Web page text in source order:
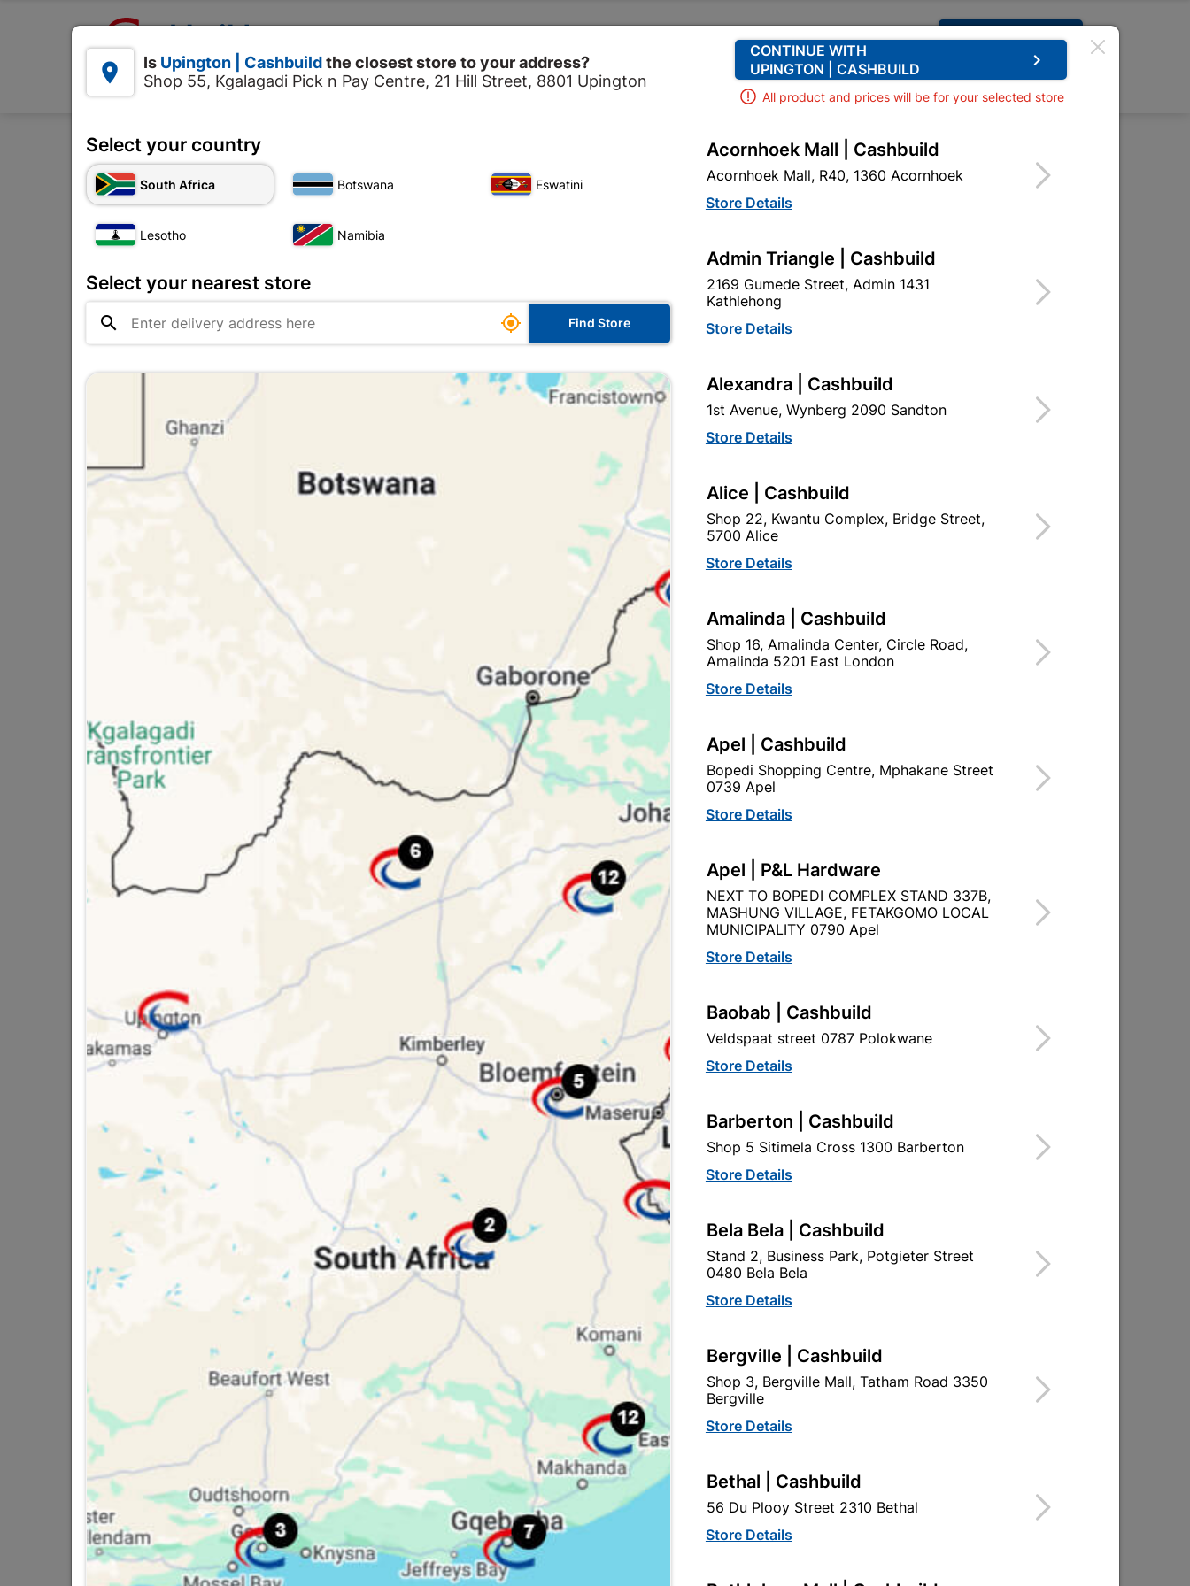
Request A Quote
Products  0
Home Duram Waterbased Plaster Primer 1L White
Duram Waterbased Plaster Primer 1L
MPN: NDUP07
R104.95each
Brand
DURAM
SKU
5 Items
Find Store With Stock
A HIGH PERFORMANCE PRIMER THAT PENETRATES NEW PLASTER,
GYPSUM, CONCRETE, CEMENT AND BRICK FOR OPTIMUM
ADHESION, AND RESISTS ALKALI, PEELING AND EFFLORESCENCE.
Add To Cart
Delivery: 2-5 days
Upington | Cashbuild
Shop 55, Kgalagadi Pick n Pay Centre, 21 Hill Street 8801 Upington
Hours:
Closed 
Trading hours may vary on public holidays!

Capitec Personal Loans
Product Details Reviews
Brand
SKU
1L
Colour WHITE
16 other products in the same category:
Duram Universal Undercoat
Medal QD Oxide Primer 1L
Medal QD Oxide Primer 5L
 Is Upington | Cashbuildthe closest store to your address?
Shop 55, Kgalagadi Pick n Pay Centre, 21 Hill Street, 8801 Upington
CONTINUE WITH
UPINGTON | CASHBUILD
keyboard_arrow_right
All product and prices will be for your selected store
Select your country
South Africa Botswana Eswatini
Lesotho Namibia
Select your nearest store
  Find Store
Acornhoek Mall | Cashbuild
Acornhoek Mall, R40, 1360 Acornhoek
Store Details
Admin Triangle | Cashbuild
2169 Gumede Street, Admin 1431
Kathlehong
Store Details
Alexandra | Cashbuild
1st Avenue, Wynberg 2090 Sandton
Store Details
Alice | Cashbuild
Shop 22, Kwantu Complex, Bridge Street,
5700 Alice
Store Details
Amalinda | Cashbuild
Shop 16, Amalinda Center, Circle Road,
Amalinda 5201 East London
Store Details
Apel | Cashbuild
Bopedi Shopping Centre, Mphakane Street
0739 Apel
Store Details
Apel | P&L Hardware
NEXT TO BOPEDI COMPLEX STAND 337B,
MASHUNG VILLAGE, FETAKGOMO LOCAL
MUNICIPALITY 0790 Apel
Store Details
Baobab | Cashbuild
Veldspaat street 0787 Polokwane
Store Details
Barberton | Cashbuild
Shop 5 Sitimela Cross 1300 Barberton
Store Details
Bela Bela | Cashbuild
Stand 2, Business Park, Potgieter Street
0480 Bela Bela
Store Details
Bergville | Cashbuild
Shop 3, Bergville Mall, Tatham Road 3350
Bergville
Store Details
Bethal | Cashbuild
56 Du Plooy Street 2310 Bethal
Store Details